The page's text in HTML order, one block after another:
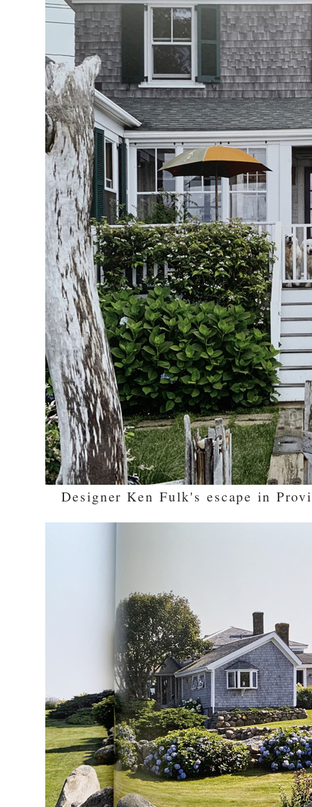
Designer Ken Fulk's escape in